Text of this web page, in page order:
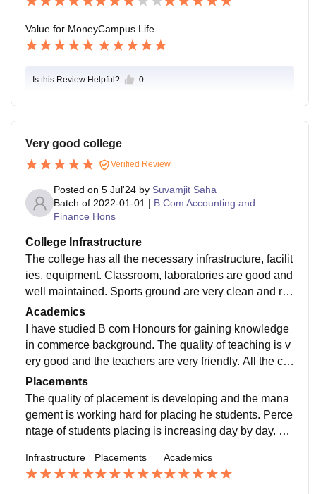
n celebrities.
Value for MoneyCampus Life
Is this Review Helpful? 0
Very good college
Verified Review
Posted on 5 Jul'24 by Suvamjit Saha
Batch of 2022-01-01 | B.Com Accounting and
Finance Hons
College Infrastructure
The college has all the necessary infrastructure, facilit
ies, equipment. Classroom, laboratories are good and
well maintained. Sports ground are very clean and re
gularly maintained. Foods are hygienic in canteen.
Academics
I have studied B com Honours for gaining knowledge
in commerce background. The quality of teaching is v
ery good and the teachers are very friendly. All the cur
riculum is updated which includes the recent syllabus.
Placements
The quality of placement is developing and the mana
gement is working hard for placing he students. Perce
ntage of students placing is increasing day by day. Th
e.
Infrastructure Placements Academics